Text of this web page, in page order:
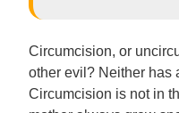
Circumcision, or
other evil? Neither has
Circumcision is not in